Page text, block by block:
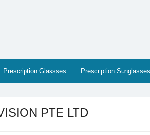
Prescription Glassses Prescription Sunglasses
PTE LTD